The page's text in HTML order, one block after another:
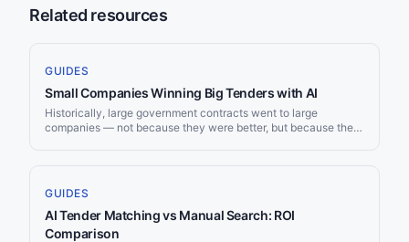
Related resources
GUIDES
Small Companies Winning Big Tenders with AI
Historically, large government contracts went to large
companies — not because they were better, but because they
now discover opportunities, analyze solicitations, and produce
competitive proposals at a fraction of the cost and time. Here's
how.
GUIDES
AI Tender Matching vs Manual Search: ROI
Comparison